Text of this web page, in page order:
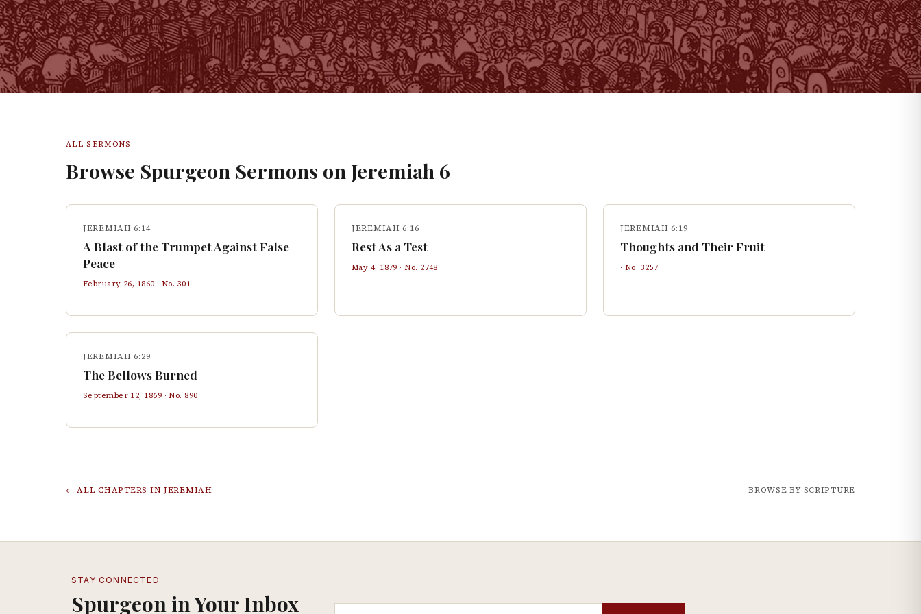
ALL SERMONS
Browse Spurgeon Sermons on Jeremiah 6
JEREMIAH 6:14
A Blast of the Trumpet Against False
Peace
February 26, 1860 · No. 301
JEREMIAH 6:16
Rest As a Test
May 4, 1879 · No. 2748
JEREMIAH 6:19
Thoughts and Their Fruit
· No. 3257
JEREMIAH 6:29
The Bellows Burned
September 12, 1869 · No. 890
← ALL CHAPTERS IN JEREMIAH BROWSE BY SCRIPTURE
STAY CONNECTED
Spurgeon in Your Inbox